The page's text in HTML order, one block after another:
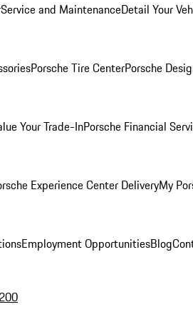
Service and MaintenanceDetail Your
Porsche Tire CenterPorsche
Your Trade-InPorsche Financial
Experience Center DeliveryMy
Employment OpportunitiesBlog